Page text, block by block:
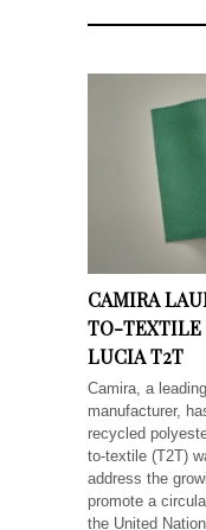
CAMIRA
TO-TEXTILE
LUCIA T2T
Camira, a
manufacturer,
recycled
to-textile (T2T)
address the
promote a
the United